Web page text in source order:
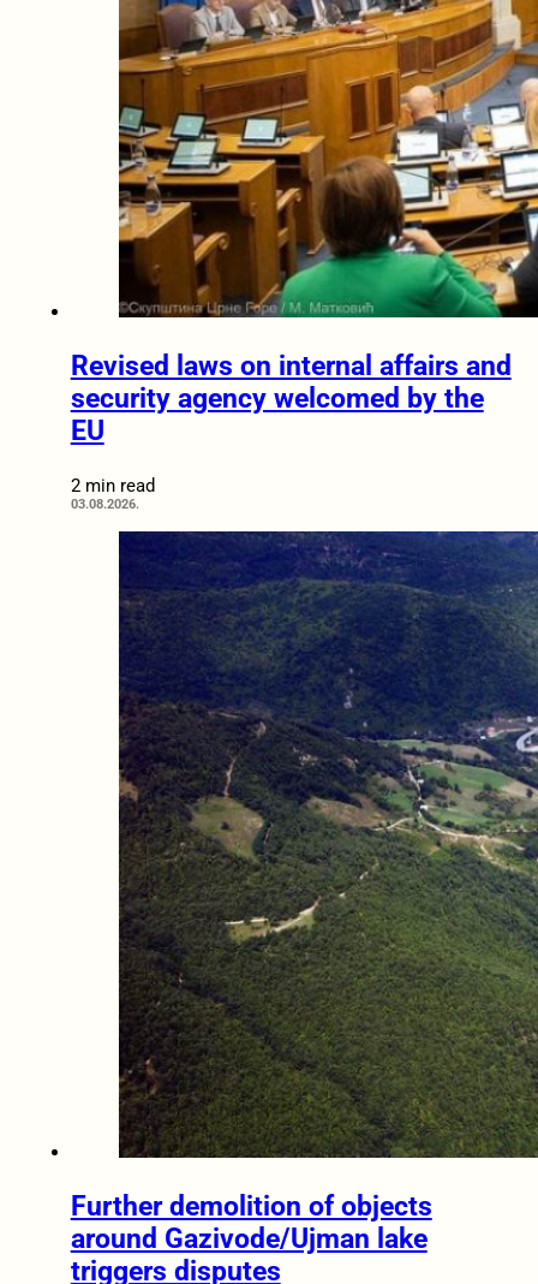
Revised laws on internal affairs and
security agency welcomed by the
EU
2 min read
03.08.2026.
Further demolition of objects
around Gazivode/Ujman lake
triggers disputes